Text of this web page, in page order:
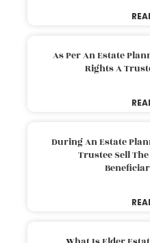
As Per An Estate
Rights A
During An Estate
Trustee Sell